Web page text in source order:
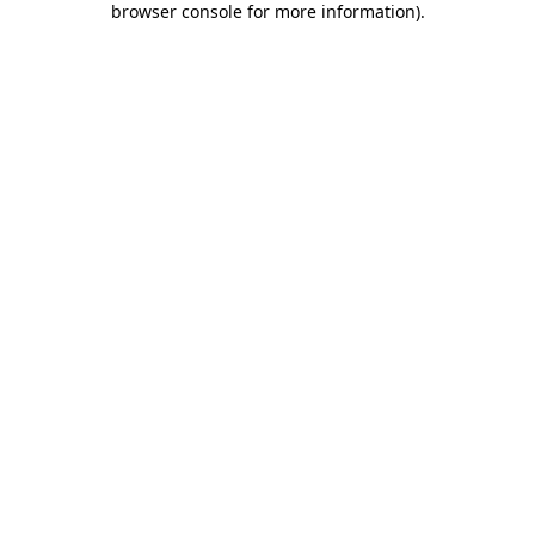
browser console for more information).